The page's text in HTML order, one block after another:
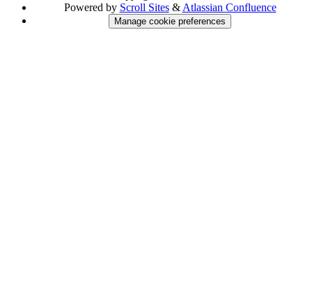
Powered by Scroll Sites& Atlassian Confluence
Manage cookie preferences